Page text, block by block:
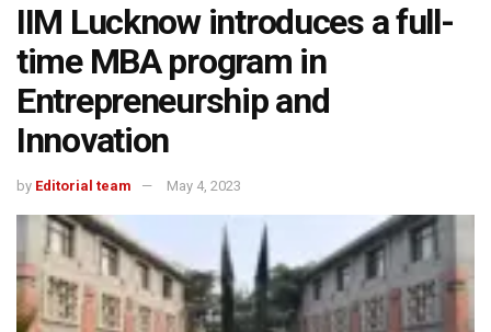
IIM Lucknow introduces a full-
time MBA program in
Entrepreneurship and
Innovation
by Editorial team May 4, 2023